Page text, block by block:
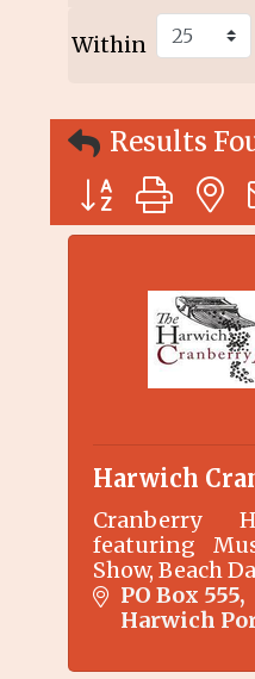
Within
Results
Button group
Harwich
Cranberry
featuring
Show, Beach
PO Box 555
Harwich